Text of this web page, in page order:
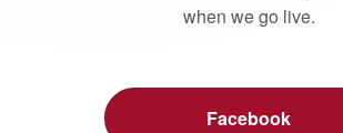
when we go live.
Facebook